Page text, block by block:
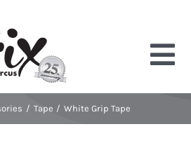
Home
Tape White Grip Tape